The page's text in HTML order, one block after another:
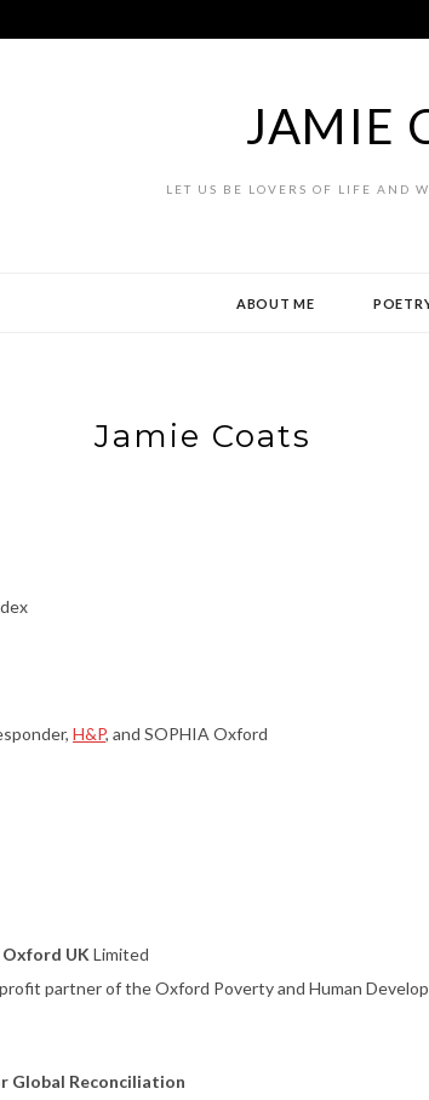
JAMIE
LET US BE LOVERS OF LIFE AND
ABOUT ME
Jamie Coats
H&P, and SOPHIA Oxford
Oxford UK Limited
partner of the Oxford Poverty and Human
Global Reconciliation